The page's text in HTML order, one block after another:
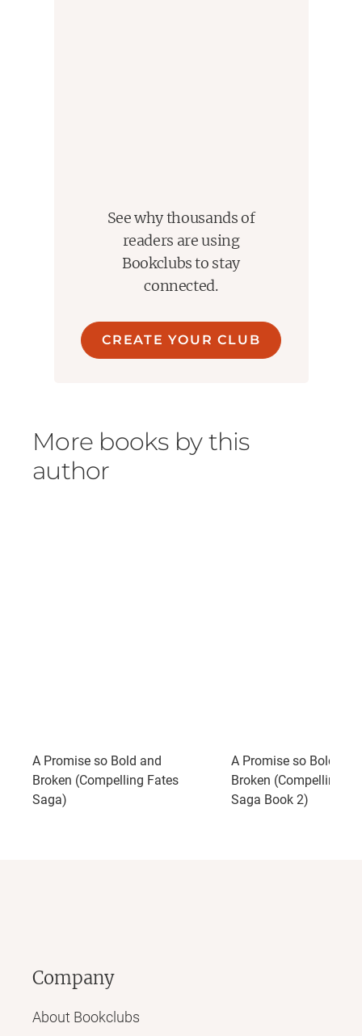
See why thousands of
readers are using
Bookclubs to stay
connected.
CREATE YOUR CLUB
More books by this
author
A Promise so Bold and
Broken (Compelling Fates
Saga)
A Promise so Bold and
Broken (Compelling
Saga Book 2)
Company
About Bookclubs